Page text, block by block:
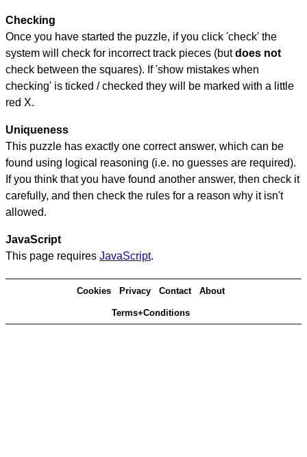
Checking
Once you have started the puzzle, if you click 'check' the
system will check for incorrect track pieces (butdoes not
check between the squares). If 'show mistakes when
checking' is ticked / checked they will be marked with a little
red X.
Uniqueness
This puzzle has exactly one correct answer, which can be
found using logical reasoning (i.e. no guesses are required).
If you think that you have found another answer, then check it
carefully, and then check the rules for a reason why it isn't
allowed.
JavaScript
This page requires JavaScript.
Cookies Privacy Contact About
Terms+Conditions